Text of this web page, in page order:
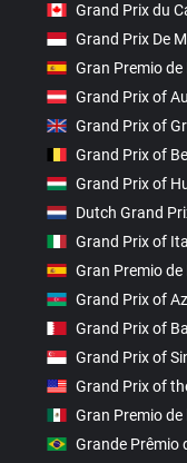
Grand Prix du
Grand Prix De
Gran Premio
Grand Prix of
Grand Prix of
Grand Prix of
Grand Prix of
Dutch Grand
Grand Prix of
Gran Premio
Grand Prix of
Grand Prix of
Grand Prix of
Grand Prix of
Gran Premio
Grande Prêmio